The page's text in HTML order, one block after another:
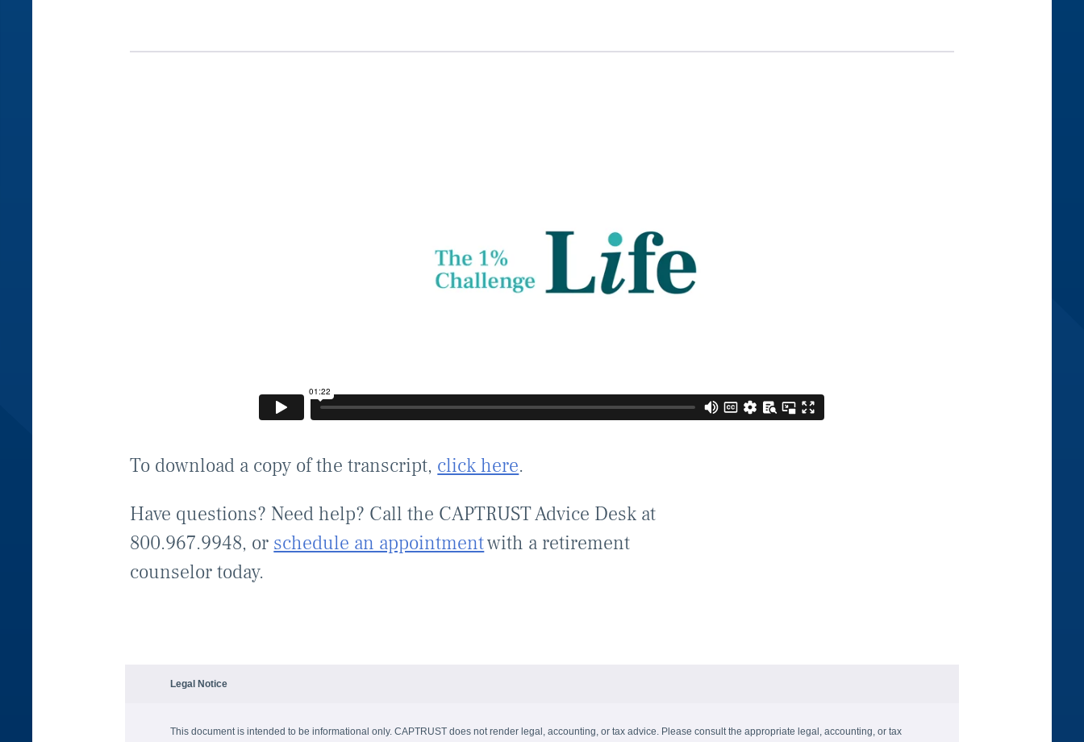
To download a copy of the transcript, click here.
Have questions? Need help? Call the CAPTRUST Advice Desk at
800.967.9948, or schedule an appointmentwith a retirement
counselor today.
Legal Notice
This document is intended to be informational only. CAPTRUST does not render legal, accounting, or tax advice. Please consult the appropriate legal, accounting, or tax